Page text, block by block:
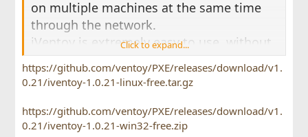
on multiple machines at the same time
through the network.
iVentoy is extremely easy to use, without
complicated configuration, just put the
ISO file in the specified location and
select PXE boot in the client machine.
iVentoy supports x86 Legacy BIOS, IA32
UEFI, x86_64 UEFI and ARM64 UEFI mode
Click to expand...
https://github.com/ventoy/PXE/releases/download/v1.
0.21/iventoy-1.0.21-linux-free.tar.gz
https://github.com/ventoy/PXE/releases/download/v1.
0.21/iventoy-1.0.21-win32-free.zip